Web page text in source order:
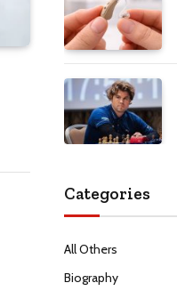
Categories
All Others
Biography